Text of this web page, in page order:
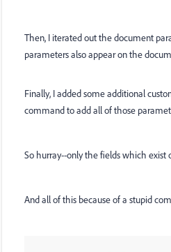
Then, I iterated out the document
parameters also appear on the
Finally, I added some additional
command to add all of those
So hurray--only the fields which
And all of this because of a stupid